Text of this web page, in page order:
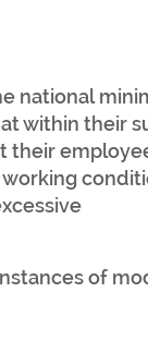
national
within their
their
of